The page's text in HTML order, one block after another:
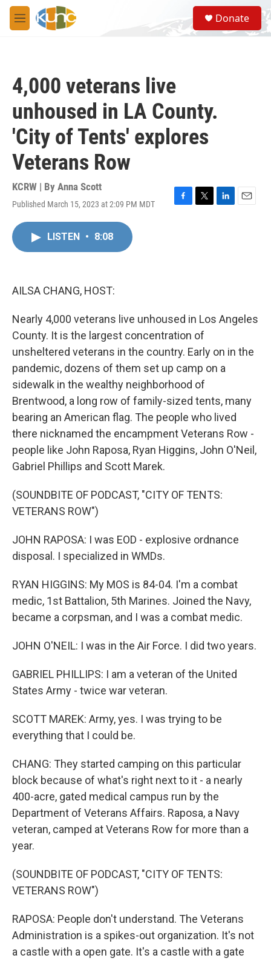
Skip to main content
M
e
S
e
a
Donate
4,000 veterans live
unhoused in LA County.
'City of Tents' explores
Veterans Row
KCRW | By Anna Scott
Published March 15, 2023 at 2:09 PM MDT
F
T
L
E
LISTEN • 8:08
AILSA CHANG, HOST:
Nearly 4,000 veterans live unhoused in Los Angeles
County. It is the largest concentration of
unsheltered veterans in the country. Early on in the
pandemic, dozens of them set up camp on a
sidewalk in the wealthy neighborhood of
Brentwood, a long row of family-sized tents, many
bearing an American flag. The people who lived
there nicknamed the encampment Veterans Row -
people like John Raposa, Ryan Higgins, John O'Neil,
Gabriel Phillips and Scott Marek.
(SOUNDBITE OF PODCAST, "CITY OF TENTS:
VETERANS ROW")
JOHN RAPOSA: I was EOD - explosive ordnance
disposal. I specialized in WMDs.
RYAN HIGGINS: My MOS is 84-04. I'm a combat
medic, 1st Battalion, 5th Marines. Joined the Navy,
became a corpsman, and I was a combat medic.
JOHN O'NEIL: I was in the Air Force. I did two years.
GABRIEL PHILLIPS: I am a veteran of the United
States Army - twice war veteran.
SCOTT MAREK: Army, yes. I was trying to be
everything that I could be.
CHANG: They started camping on this particular
block because of what's right next to it - a nearly
400-acre, gated medical campus run by the
Department of Veterans Affairs. Raposa, a Navy
veteran, camped at Veterans Row for more than a
year.
(SOUNDBITE OF PODCAST, "CITY OF TENTS:
VETERANS ROW")
RAPOSA: People don't understand. The Veterans
Administration is a spikes-out organization. It's not
a castle with a open gate. It's a castle with a gate